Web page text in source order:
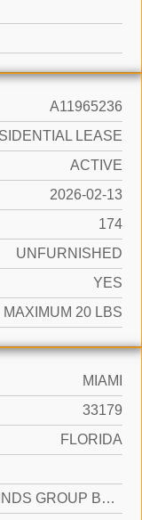
A11965236
LEASE
ACTIVE
2026-02-13
174
UNFURNISHED
YES
MAXIMUM 20 LBS
MIAMI
33179
FLORIDA
JADE WINDS GROUP BAMBOO G